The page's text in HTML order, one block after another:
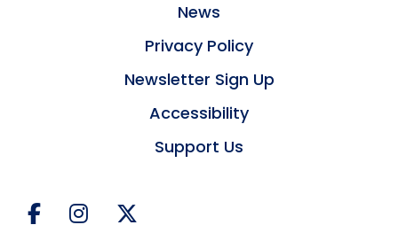
News
Privacy Policy
Newsletter Sign Up
Accessibility
Support Us
FacebookInstagramTwitter